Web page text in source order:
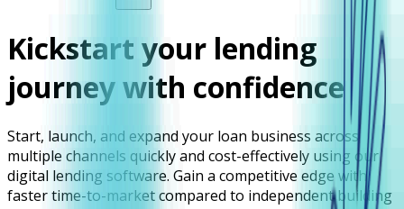
Kickstart your lending
journey with confidence
Start, launch, and expand your loan business across
multiple channels quickly and cost-effectively using our
digital lending software. Gain a competitive edge with
faster time-to-market compared to independent building